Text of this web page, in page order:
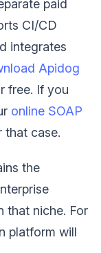
paid
CI/CD
integrates
Apidog
free. If you
online SOAP
that case.
the
that niche. For
platform will